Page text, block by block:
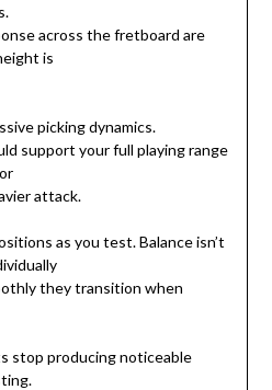
across the fretboard are
is
picking dynamics.
support your full playing range
attack.
as you test. Balance isn’t
they transition when
stop producing noticeable